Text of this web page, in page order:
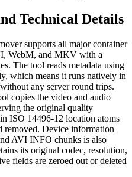
Technical Details
supports all major container
WebM, and MKV with a
The tool reads metadata using
which means it runs natively in
any server round trips.
copies the video and audio
the original quality
ISO 14496-12 location atoms
removed. Device information
AVI INFO chunks is also
its original codec, resolution,
fields are zeroed out or deleted